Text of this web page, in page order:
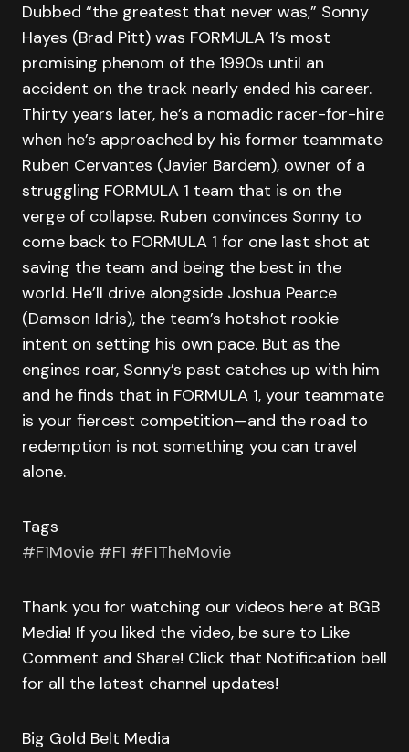
Dubbed “the greatest that never was,” Sonny
Hayes (Brad Pitt) was FORMULA 1’s most
promising phenom of the 1990s until an
accident on the track nearly ended his career.
Thirty years later, he’s a nomadic racer-for-hire
when he’s approached by his former teammate
Ruben Cervantes (Javier Bardem), owner of a
struggling FORMULA 1 team that is on the
verge of collapse. Ruben convinces Sonny to
come back to FORMULA 1 for one last shot at
saving the team and being the best in the
world. He’ll drive alongside Joshua Pearce
(Damson Idris), the team’s hotshot rookie
intent on setting his own pace. But as the
engines roar, Sonny’s past catches up with him
and he finds that in FORMULA 1, your teammate
is your fiercest competition—and the road to
redemption is not something you can travel
alone.
Tags
#F1Movie #F1 #F1TheMovie
Thank you for watching our videos here at BGB
Media! If you liked the video, be sure to Like
Comment and Share! Click that Notification bell
for all the latest channel updates!
Big Gold Belt Media